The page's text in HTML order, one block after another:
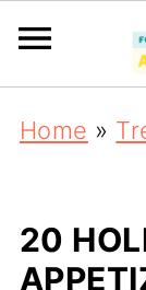
Home »
20